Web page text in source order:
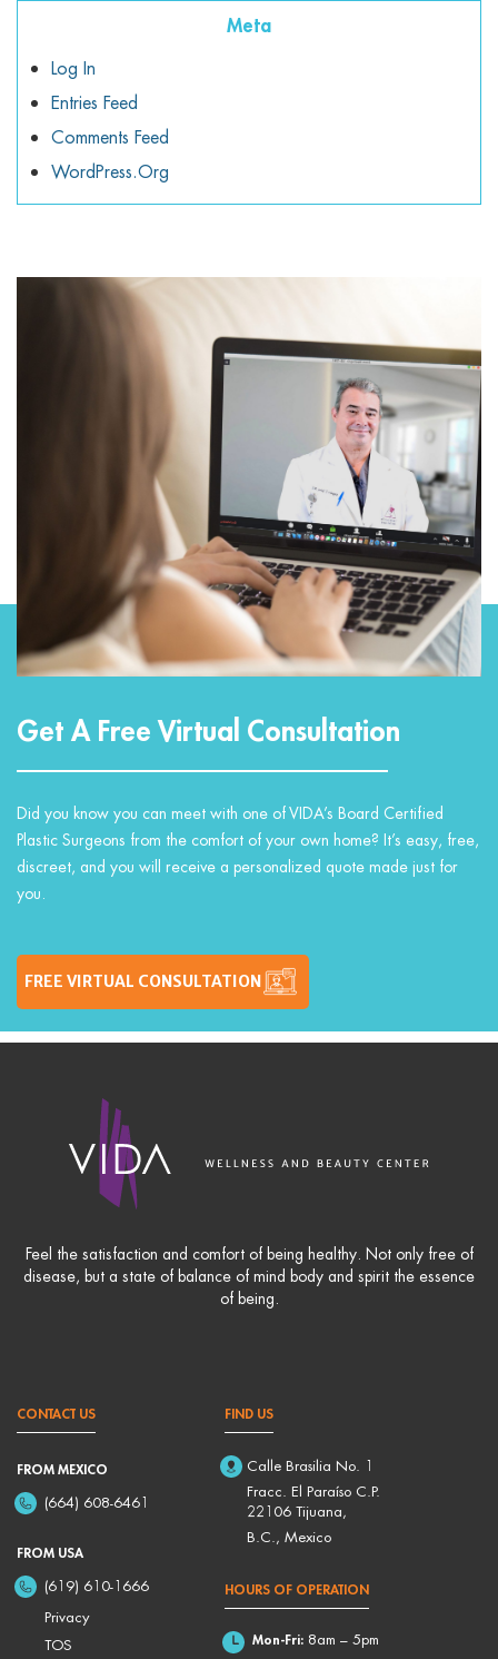
Meta
Log In
Entries Feed
Comments Feed
WordPress.org
Get A Free Virtual Consultation
Did you know you can meet with one of VIDA’s Board Certified
Plastic Surgeons from the comfort of your own home? It’s easy, free,
discreet, and you will receive a personalized quote made just for
you.
FREE VIRTUAL CONSULTATION
Feel the satisfaction and comfort of being healthy. Not only free of
disease, but a state of balance of mind body and spirit the essence
of being.
CONTACT US
FROM MEXICO
(664) 608-6461
FROM USA
(619) 610-1666
Privacy
TOS
FIND US
Calle Brasilia No. 1
Fracc. El Paraíso C.P.
22106 Tijuana,
B.C., Mexico
HOURS OF OPERATION
Mon-Fri:8am – 5pm